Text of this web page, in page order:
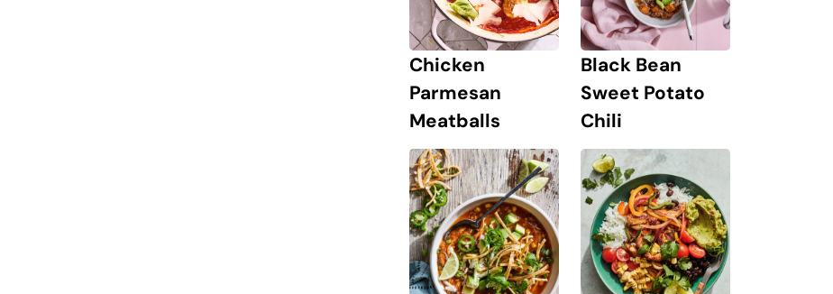
Chicken
Parmesan
Meatballs
Black Bean
Sweet Potato
Chili